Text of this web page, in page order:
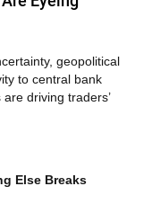
geopolitical
to central bank
driving traders’
Else Breaks